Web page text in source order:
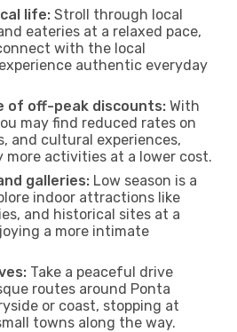
life: Stroll through local
eateries at a relaxed pace,
with the local
authentic everyday
of off-peak discounts: With
may find reduced rates on
and cultural experiences,
activities at a lower cost.
galleries: Low season is a
indoor attractions like
and historical sites at a
a more intimate
Take a peaceful drive
routes around Ponta
or coast, stopping at
towns along the way.